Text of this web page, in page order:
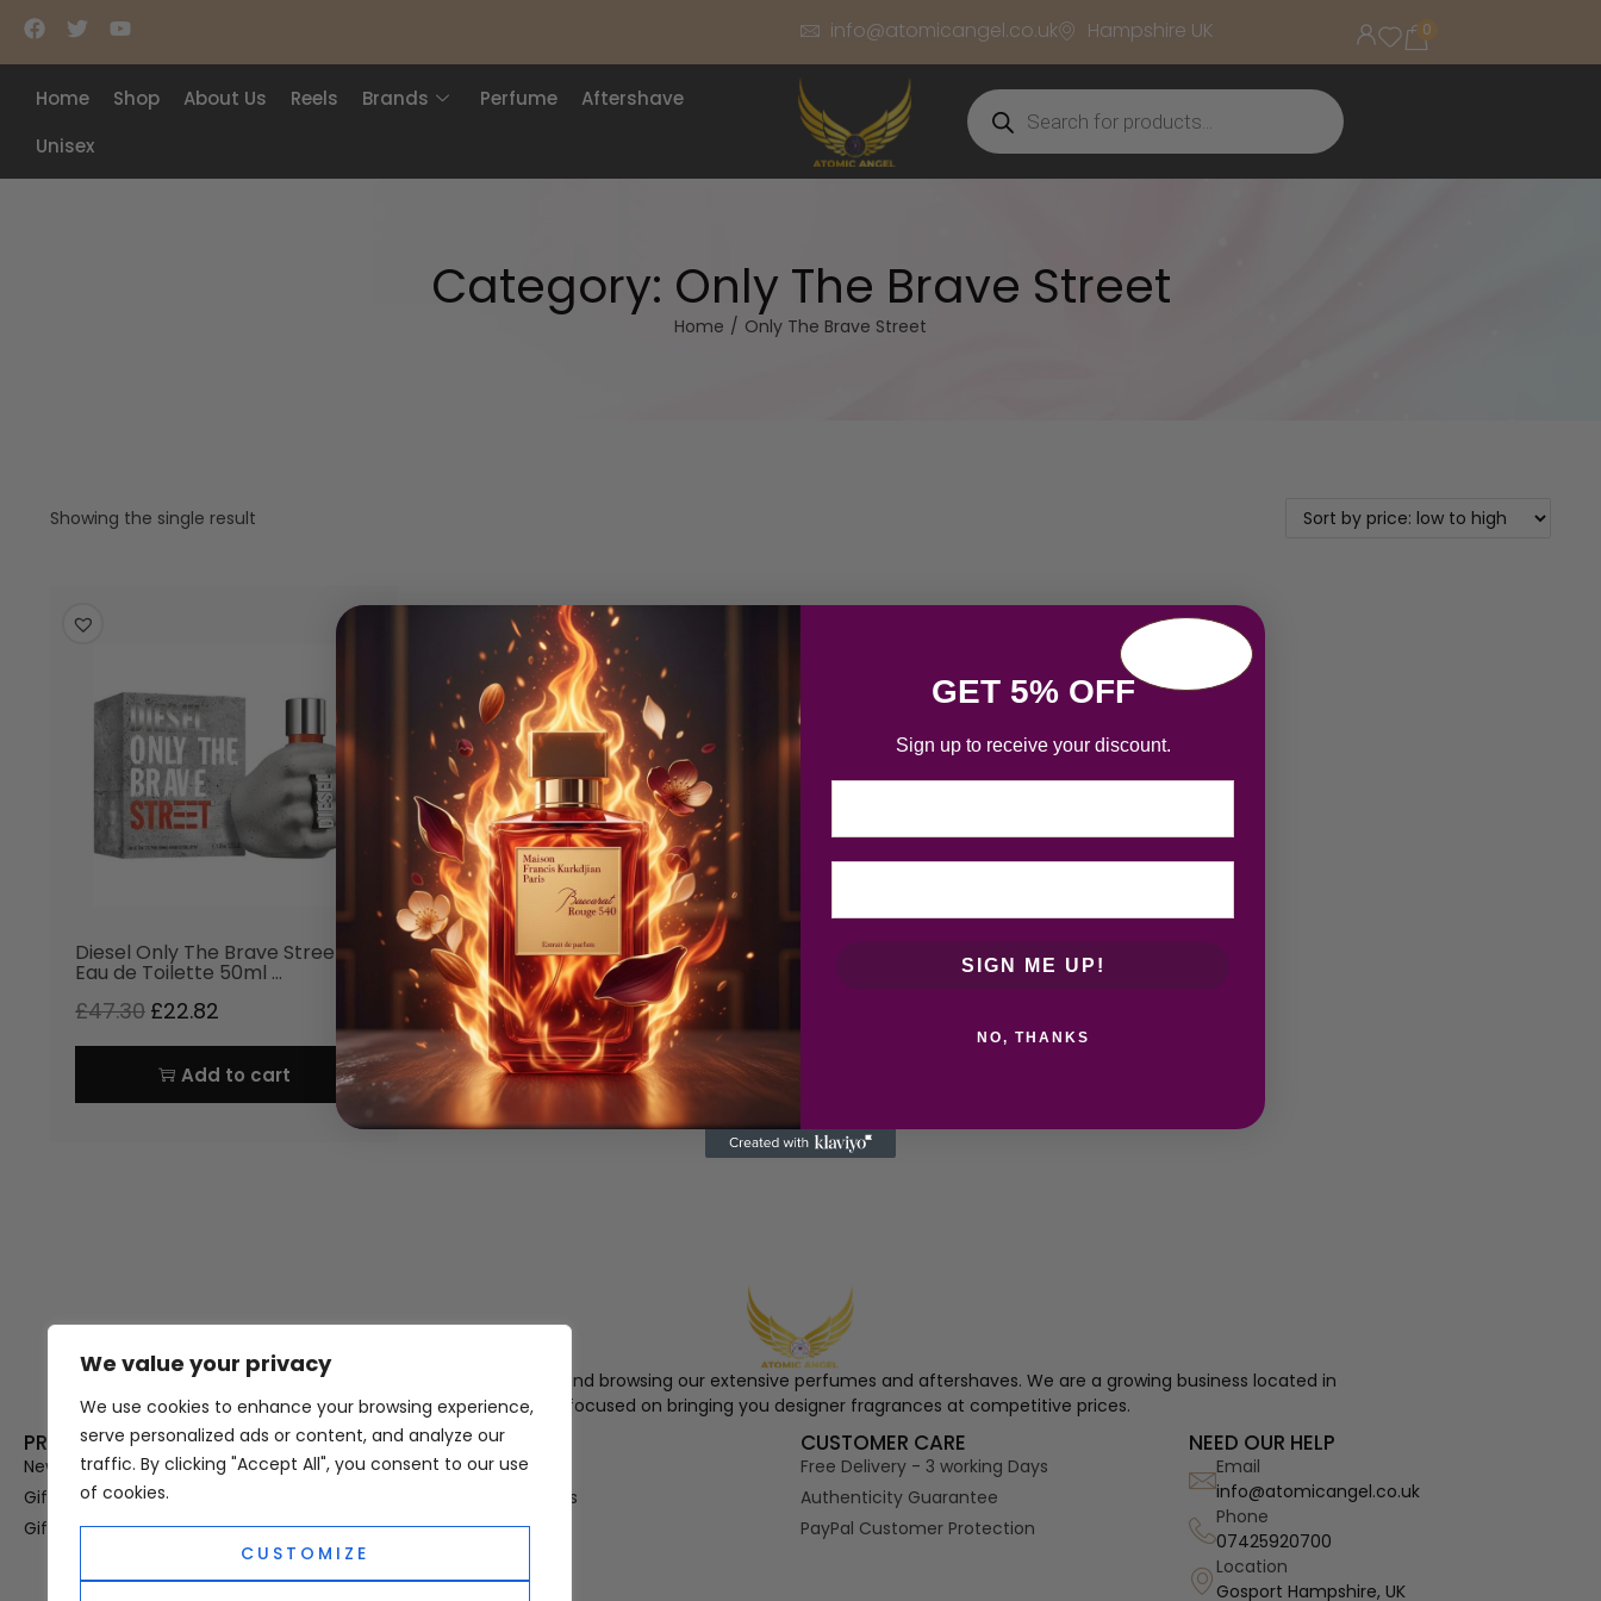
We value your privacy
We use cookies to enhance your browsing experience,
serve personalized ads or content, and analyze our
traffic. By clicking "Accept All", you consent to our use
of cookies.
CUSTOMIZE
info@atomicangel.co.uk Hampshire UK
Home Shop About Us Reels Brands Perfume
Aftershave
Unisex
0
Category: Only The Brave Street
Home / Only The Brave Street
Showing the single result
Diesel Only The Brave Street
Eau de Toilette 50ml …
£47.30 £22.82
Add to cart
Thank you for visiting Atomic Angel and browsing our extensive perfumes and aftershaves. We are a growing business located in
Hampshire, focused on bringing you designer fragrances at competitive prices.
PRODUCT CATEGORIES
New In
Gifts For Her
Gifts For Him
USEFUL LINKS
Privacy Policy
Terms & Conditions
OUD
CUSTOMER CARE
Free Delivery - 3 working Days
Authenticity Guarantee
PayPal Customer Protection
NEED OUR HELP
Email
info@atomicangel.co.uk
Phone
07425920700
Location
Gosport Hampshire, UK
GET 5% OFF
Sign up to receive your discount.
SIGN ME UP!
NO, THANKS